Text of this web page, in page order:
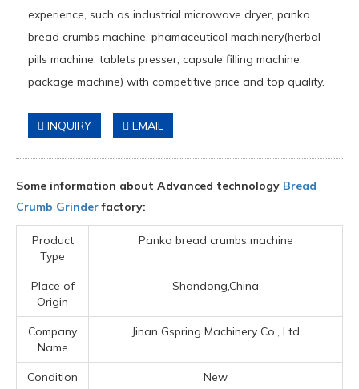
experience, such as industrial microwave dryer, panko
bread crumbs machine, phamaceutical machinery(herbal
pills machine, tablets presser, capsule filling machine,
package machine) with competitive price and top quality.
INQUIRY EMAIL
Some information about Advanced technology Bread
Crumb Grinderfactory:
Product
Type
Panko bread crumbs machine
Place of
Origin
Shandong,China
Company
Name
Jinan Gspring Machinery Co., Ltd
Condition New